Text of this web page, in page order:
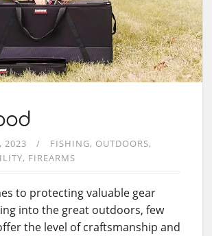
2023 FISHING OUTDOORS
FIREARMS
to protecting valuable gear
into the great outdoors, few
the level of craftsmanship and